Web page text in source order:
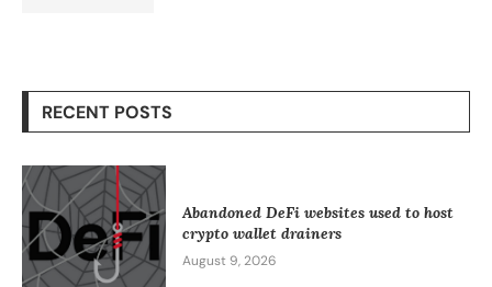
RECENT POSTS
Abandoned DeFi websites used to host
crypto wallet drainers
August 9, 2026